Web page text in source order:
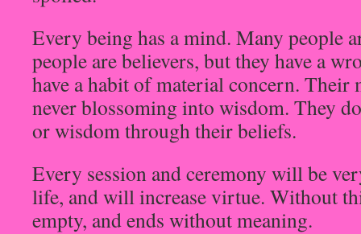
Every being has a mind. Many people
people are believers, but they have a
have a habit of material concern. Their
never blossoming into wisdom. They
or wisdom through their beliefs.
Every session and ceremony will be
life, and will increase virtue. Without
empty, and ends without meaning.